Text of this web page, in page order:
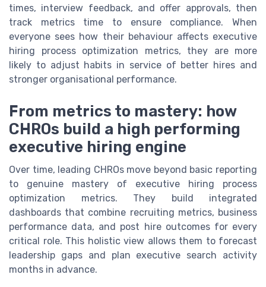
times, interview feedback, and offer approvals, then
track metrics time to ensure compliance. When
everyone sees how their behaviour affects executive
hiring process optimization metrics, they are more
likely to adjust habits in service of better hires and
stronger organisational performance.
From metrics to mastery: how
CHROs build a high performing
executive hiring engine
Over time, leading CHROs move beyond basic reporting
to genuine mastery of executive hiring process
optimization metrics. They build integrated
dashboards that combine recruiting metrics, business
performance data, and post hire outcomes for every
critical role. This holistic view allows them to forecast
leadership gaps and plan executive search activity
months in advance.